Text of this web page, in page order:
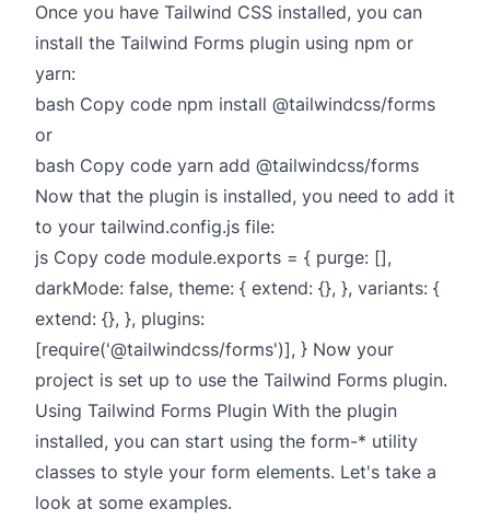
Once you have Tailwind CSS installed, you can
install the Tailwind Forms plugin using npm or
yarn:
bash Copy code npm install @tailwindcss/forms
or
bash Copy code yarn add @tailwindcss/forms
Now that the plugin is installed, you need to add it
to your tailwind.config.js file:
js Copy code module.exports = { purge: [],
darkMode: false, theme: { extend: {}, }, variants: {
extend: {}, }, plugins:
[require('@tailwindcss/forms')], } Now your
project is set up to use the Tailwind Forms plugin.
Using Tailwind Forms Plugin With the plugin
installed, you can start using the form-* utility
classes to style your form elements. Let's take a
look at some examples.